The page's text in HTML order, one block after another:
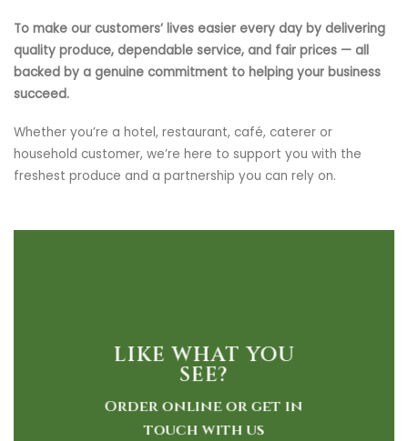
To make our customers’ lives easier every day by delivering
quality produce, dependable service, and fair prices — all
backed by a genuine commitment to helping your business
succeed.
Whether you’re a hotel, restaurant, café, caterer or
household customer, we’re here to support you with the
freshest produce and a partnership you can rely on.
LIKE WHAT YOU
SEE?
Order online or get in
touch with us